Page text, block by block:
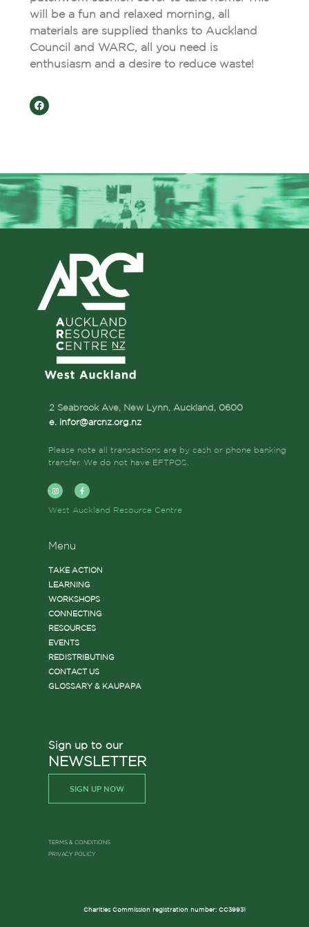
will be a fun and relaxed morning, all
materials are supplied thanks to Auckland
Council and WARC, all you need is
enthusiasm and a desire to reduce waste!
2 Seabrook Ave, New Lynn, Auckland, 0600
e. infor@arcnz.org.nz
Please note all transactions are by cash or phone banking
transfer. We do not have EFTPOS.
West Auckland Resource Centre
Menu
TAKE ACTION
LEARNING
WORKSHOPS
CONNECTING
RESOURCES
EVENTS
REDISTRIBUTING
CONTACT US
GLOSSARY & KAUPAPA
Sign up to our
NEWSLETTER
SIGN UP NOW
TERMS & CONDITIONS
PRIVACY POLICY
Charities Commission registration number: CC39931